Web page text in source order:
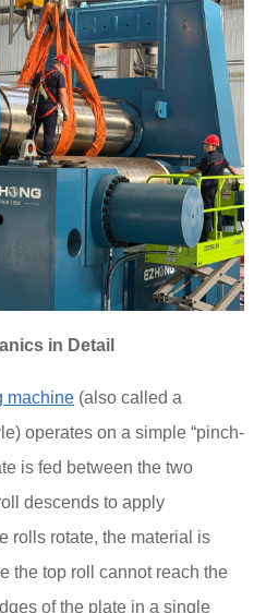
in Detail
machine (also called a
operates on a simple “pinch-
is fed between the two
descends to apply
rolls rotate, the material is
the top roll cannot reach the
of the plate in a single